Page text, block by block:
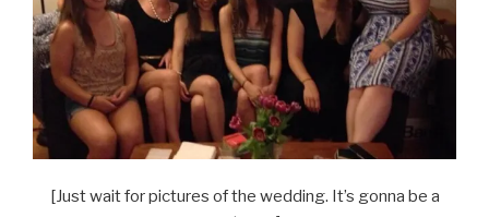
[Just wait for pictures of the wedding. It’s gonna be a